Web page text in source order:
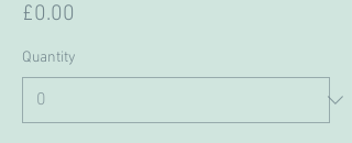
£0.00
Quantity